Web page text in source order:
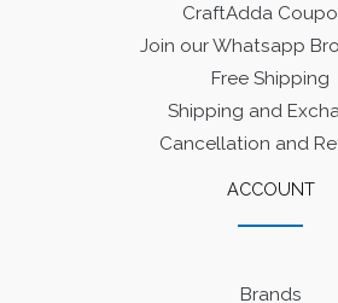
CraftAdda
Join our Whatsapp
Free Shipping
Shipping and
Cancellation and
ACCOUNT
Brands